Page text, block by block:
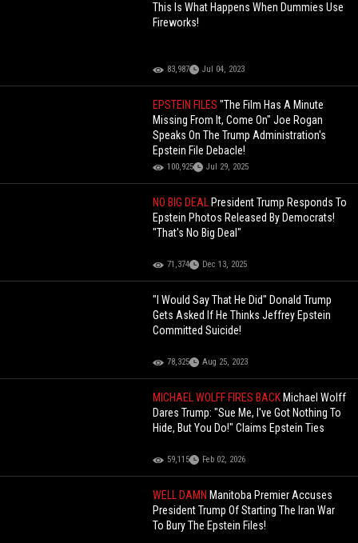
This Is What Happens When Dummies Use
Fireworks!
83,987 Jul 04, 2023
EPSTEIN FILES"The Film Has A Minute
Missing From It, Come On" Joe Rogan
Speaks On The Trump Administration's
Epstein File Debacle!
100,925 Jul 29, 2025
NO BIG DEAL President Trump Responds To
Epstein Photos Released By Democrats!
"That's No Big Deal"
71,374 Dec 13, 2025
"I Would Say That He Did" Donald Trump
Gets Asked If He Thinks Jeffrey Epstein
Committed Suicide!
78,325 Aug 25, 2023
MICHAEL WOLFF FIRES BACK Michael Wolff
Dares Trump: "Sue Me, I've Got Nothing To
Hide, But You Do!" Claims Epstein Ties
59,115 Feb 02, 2026
WELL DAMN Manitoba Premier Accuses
President Trump Of Starting The Iran War
To Bury The Epstein Files!